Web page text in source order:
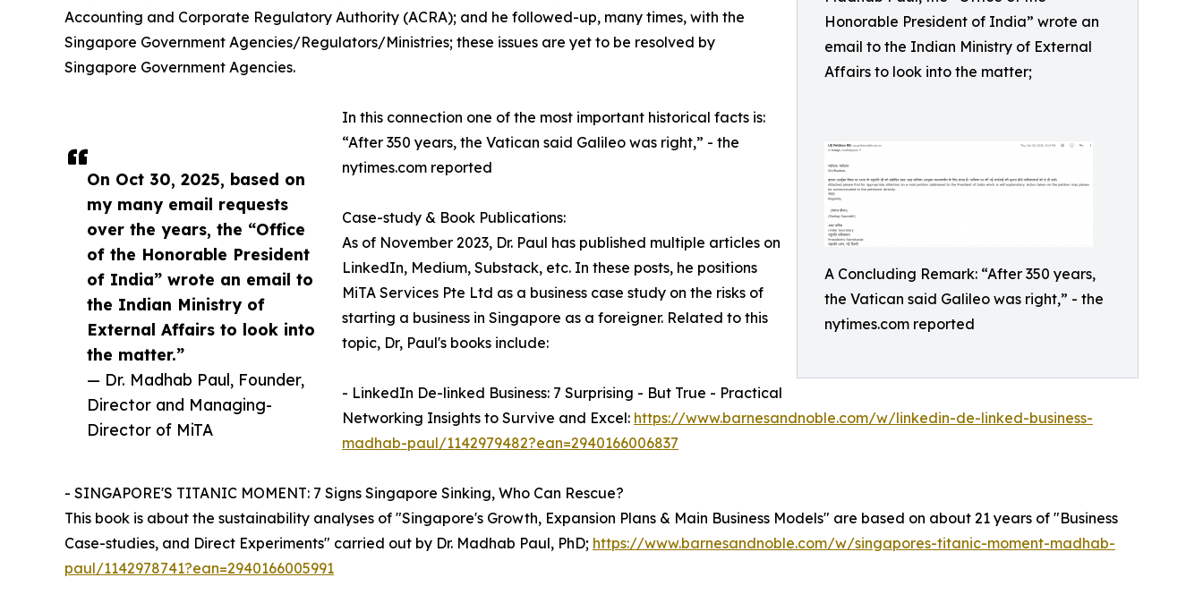
Honorable President of India” wrote an
email to the Indian Ministry of External
Affairs to look into the matter;
A Concluding Remark: “After 350 years,
the Vatican said Galileo was right,” - the
nytimes.com reported
On Oct 30, 2025, based on
my many email requests
over the years, the “Office
of the Honorable President
of India” wrote an email to
the Indian Ministry of
External Affairs to look into
the matter.”
— Dr. Madhab Paul, Founder,
Director and Managing-
Director of MiTA
Accounting and Corporate Regulatory Authority (ACRA); and he followed-up, many times, with the
Singapore Government Agencies/Regulators/Ministries; these issues are yet to be resolved by
Singapore Government Agencies.
In this connection one of the most important historical facts is:
“After 350 years, the Vatican said Galileo was right,” - the
nytimes.com reported
Case-study & Book Publications:
As of November 2023, Dr. Paul has published multiple articles on
LinkedIn, Medium, Substack, etc. In these posts, he positions
MiTA Services Pte Ltd as a business case study on the risks of
starting a business in Singapore as a foreigner. Related to this
topic, Dr, Paul's books include:
- LinkedIn De-linked Business: 7 Surprising - But True - Practical
Networking Insights to Survive and Excel: https://www.barnesandnoble.com/w/linkedin-de-linked-business-
madhab-paul/1142979482?ean=2940166006837
- SINGAPORE'S TITANIC MOMENT: 7 Signs Singapore Sinking, Who Can Rescue?
This book is about the sustainability analyses of "Singapore's Growth, Expansion Plans & Main Business Models" are based on about 21 years of "Business
Case-studies, and Direct Experiments" carried out by Dr. Madhab Paul, PhD; https://www.barnesandnoble.com/w/singapores-titanic-moment-madhab-
paul/1142978741?ean=2940166005991